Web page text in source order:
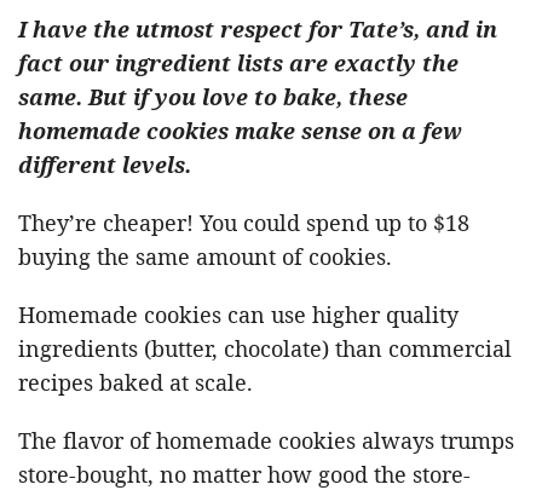
I have the utmost respect for Tate’s, and in
fact our ingredient lists are exactly the
same. But if you love to bake, these
homemade cookies make sense on a few
different levels.
They’re cheaper! You could spend up to $18
buying the same amount of cookies.
Homemade cookies can use higher quality
ingredients (butter, chocolate) than commercial
recipes baked at scale.
The flavor of homemade cookies always trumps
store-bought, no matter how good the store-